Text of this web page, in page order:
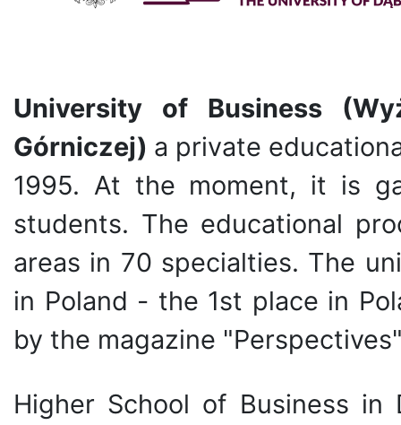
University of Business
Górniczej) a private
1995. At the moment, it is
students. The educational
areas in 70 specialties. The
in Poland - the 1st place in
by the magazine
Higher School of Business